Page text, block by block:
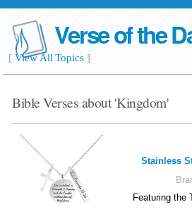
Verse of the
[View All Topics]
Bible Verses about 'Kingdom'
Stainless
Featuring the